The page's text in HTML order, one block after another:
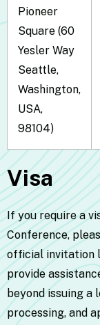
Pioneer
Square (60
Yesler Way
Seattle,
Washington,
USA,
98104)
Visa
If you require a
Conference,
official invitation
provide
beyond issuing
processing, and